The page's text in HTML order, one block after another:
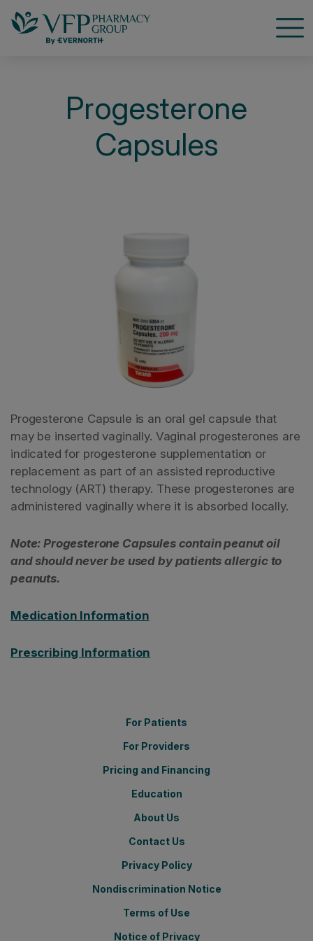
Progesterone
Capsules
Progesterone Capsule is an oral gel capsule that
may be inserted vaginally. Vaginal progesterones are
indicated for progesterone supplementation or
replacement as part of an assisted reproductive
technology (ART) therapy. These progesterones are
administered vaginally where it is absorbed locally.
Note: Progesterone Capsules contain peanut oil
and should never be used by patients allergic to
peanuts.
Medication Information
Prescribing Information
For Patients
For Providers
Pricing and Financing
Education
About Us
Contact Us
Privacy Policy
Nondiscrimination Notice
Terms of Use
Notice of Privacy